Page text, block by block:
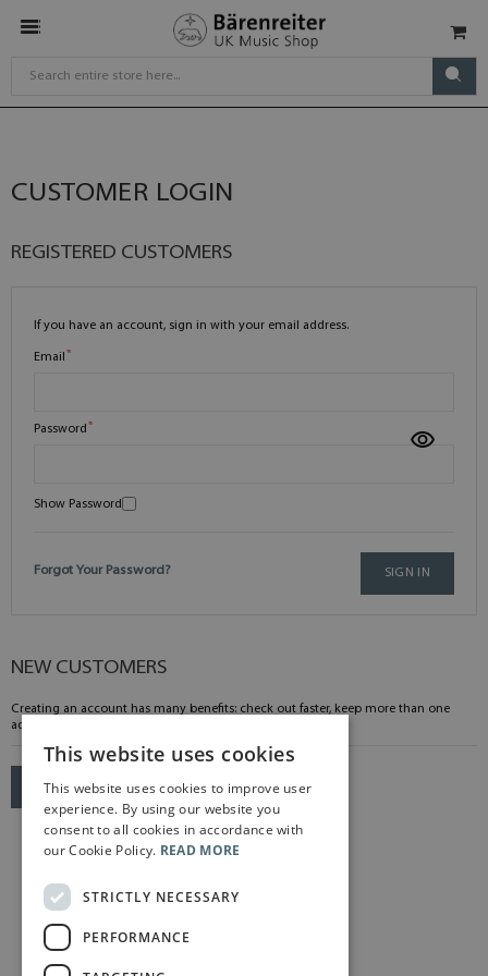
CUSTOMER LOGIN
REGISTERED CUSTOMERS
If you have an account, sign in with your email address.
Email
Password
Show Password
SIGN IN
Forgot Your Password?
NEW CUSTOMERS
Creating an account has many benefits: check out faster, keep more than one
address, track orders and more.
CREATE AN ACCOUNT
This website uses cookies
This website uses cookies to improve user
experience. By using our website you
consent to all cookies in accordance with
our Cookie Policy. READ MORE
STRICTLY NECESSARY
PERFORMANCE